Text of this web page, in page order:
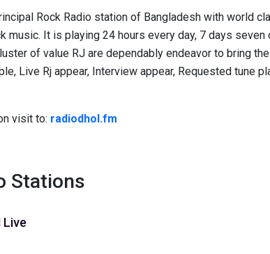
Rock Radio station of Bangladesh with world
music. It is playing 24 hours every day, 7 days seven
of value RJ are dependably endeavor to bring
Live Rj appear, Interview appear, Requested tune
visit to: radiodhol.fm
Stations
Live